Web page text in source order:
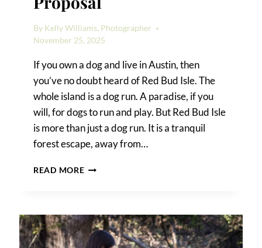
By Kelly Williams, Photographer
November 25, 2025
If you own a dog and live in Austin, then
you’ve no doubt heard of Red Bud Isle. The
whole island is a dog run. A paradise, if you
will, for dogs to run and play. But Red Bud Isle
is more than just a dog run. It is a tranquil
forest escape, away from…
READ MORERED
PROPOSAL